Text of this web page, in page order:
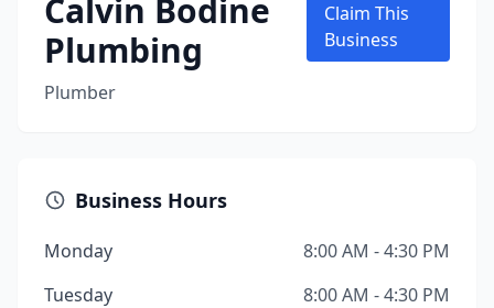
Calvin Bodine
Plumbing
Plumber
Claim This
Business
Business Hours
Monday
8:00 AM - 4:30 PM
Tuesday
8:00 AM - 4:30 PM